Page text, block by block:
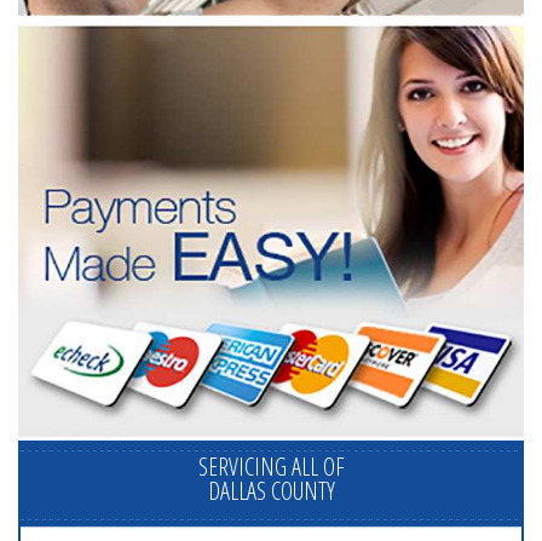
SERVICING ALL OF
DALLAS COUNTY